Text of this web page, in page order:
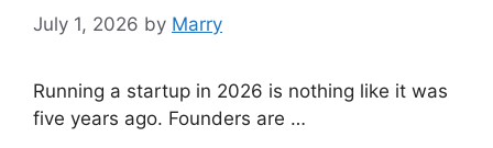
July 1, 2026 by Marry
Running a startup in 2026 is nothing like it was
five years ago. Founders are …